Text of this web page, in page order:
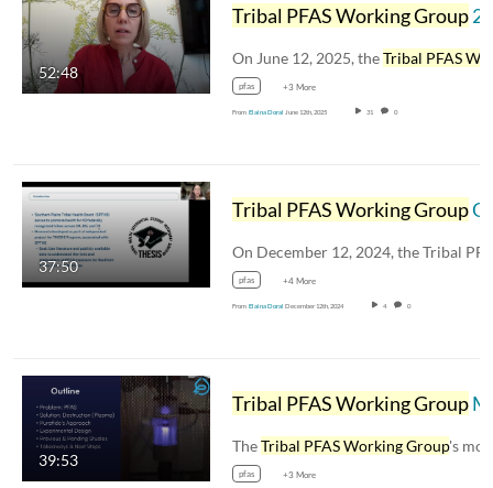
52:48
Tribal PFAS Working Group2025 Summer Webinar
On June 12, 2025, theTribal PFAS Working
pfas +3 More
From Elaina Doral June 12th, 2025 31 0
37:50
Tribal PFAS Working GroupOpen House Webinar: PFAS in the Southern Plains
pfas +4 More
From Elaina Doral December 12th, 2024 4 0
39:53
Tribal PFAS Working GroupMeeting - Featured Presentation "Plasma's Place in the Water World"
TheTribal PFAS Working Group's
pfas +3 More